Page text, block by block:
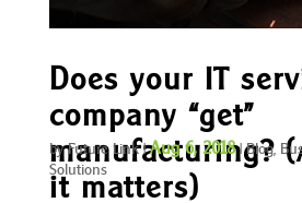
Does your IT
company “get”
manufacturing?
it matters)
byFuture Link|Aug 6, 2018|Blog,
Solutions